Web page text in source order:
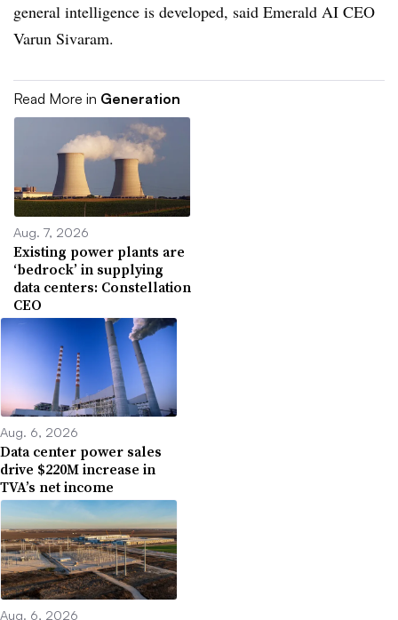
general intelligence is developed, said Emerald AI CEO
Varun Sivaram.
Read More in Generation
Aug. 7, 2026
Existing power plants are
‘bedrock’ in supplying
data centers: Constellation
CEO
Aug. 6, 2026
Data center power sales
drive $220M increase in
TVA’s net income
Aug. 6, 2026